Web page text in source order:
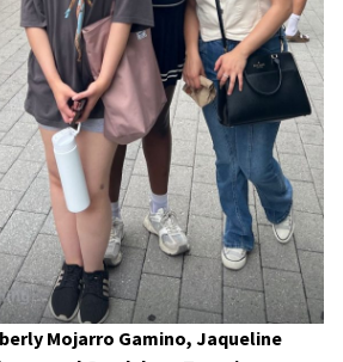
Mojarro Gamino, Jaqueline